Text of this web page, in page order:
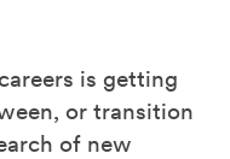
is getting
or transition
of new